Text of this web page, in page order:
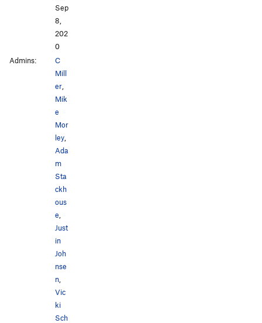
Sep
8,
202
0
Admins:
C
Mill
er
Mik
e
Mor
ley
Ada
m
Sta
ckh
ous
e
Just
in
Joh
nse
n
Vic
ki
Sch